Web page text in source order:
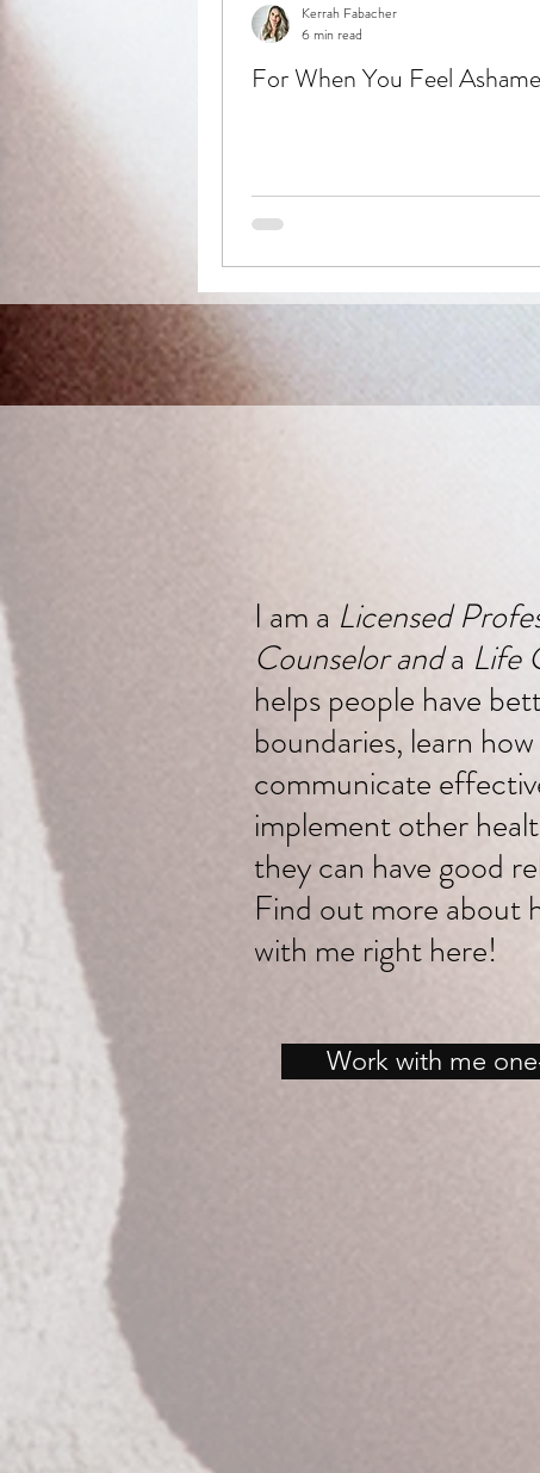
For When You Feel
Kerrah Fabacher
6 min read
I am a Licensed
Counselor anda Life
helps people have
boundaries, learn
communicate
implement other
they can have good
Find out more about
with me right here!
Work with me